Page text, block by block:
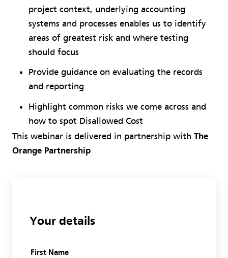
project context, underlying accounting
systems and processes enables us to identify
areas of greatest risk and where testing
should focus
Provide guidance on evaluating the records
and reporting
Highlight common risks we come across and
how to spot Disallowed Cost
This webinar is delivered in partnership with The
Orange Partnership
Your details
First Name